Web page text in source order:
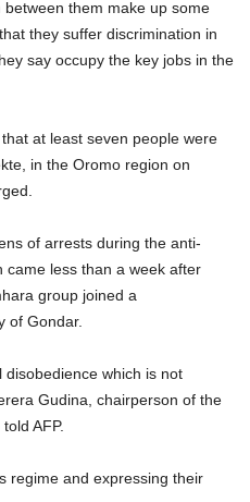
them make up some
they suffer discrimination in
say occupy the key jobs in the
at least seven people were
in the Oromo region on
of arrests during the anti-
came less than a week after
group joined a
of Gondar.
disobedience which is not
Gudina, chairperson of the
AFP.
regime and expressing their